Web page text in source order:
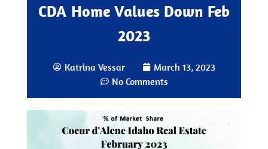
CDA Home Values Down Feb
2023
Katrina Vessar
March 13, 2023
No Comments